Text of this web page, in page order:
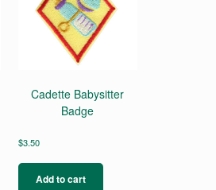
Cadette Babysitter
Badge
$3.50
Add to cart